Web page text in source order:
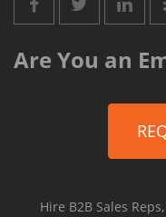
Are You an
Hire B2B Sales